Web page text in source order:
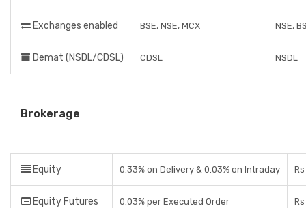
Exchanges enabled BSE, NSE, MCX NSE,
Demat (NSDL/CDSL) CDSL NSDL
Brokerage
Equity 0.33% on Delivery & 0.03% on Intraday
Equity Futures 0.03% per Executed Order